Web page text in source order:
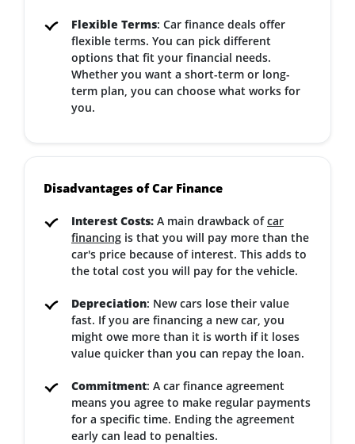
Flexible Terms: Car finance deals offer
flexible terms. You can pick different
options that fit your financial needs.
Whether you want a short-term or long-
term plan, you can choose what works for
you.
Disadvantages of Car Finance
Interest Costs: A main drawback ofcar
financing is that you will pay more than the
car's price because of interest. This adds to
the total cost you will pay for the vehicle.
Depreciation: New cars lose their value
fast. If you are financing a new car, you
might owe more than it is worth if it loses
value quicker than you can repay the loan.
Commitment: A car finance agreement
means you agree to make regular payments
for a specific time. Ending the agreement
early can lead to penalties.